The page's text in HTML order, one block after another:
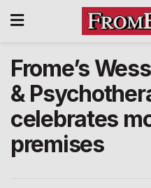
Frome’s
&
celebrates
premises